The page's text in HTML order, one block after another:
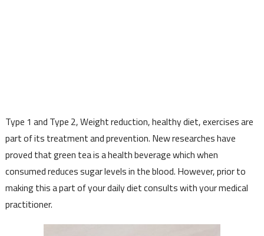
Type 1 and Type 2, Weight reduction, healthy diet, exercises are
part of its treatment and prevention. New researches have
proved that green tea is a health beverage which when
consumed reduces sugar levels in the blood. However, prior to
making this a part of your daily diet consults with your medical
practitioner.